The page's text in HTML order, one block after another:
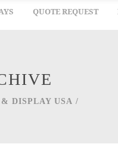
QUOTE REQUEST
DISPLAY USA /